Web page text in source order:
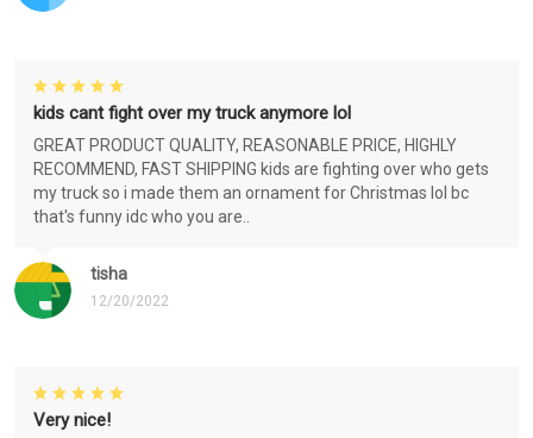
tisha
12/20/2022
kids cant fight over my truck anymore lol
GREAT PRODUCT QUALITY, REASONABLE PRICE, HIGHLY
RECOMMEND, FAST SHIPPING kids are fighting over who gets
my truck so i made them an ornament for Christmas lol bc
that's funny idc who you are..
Very nice!